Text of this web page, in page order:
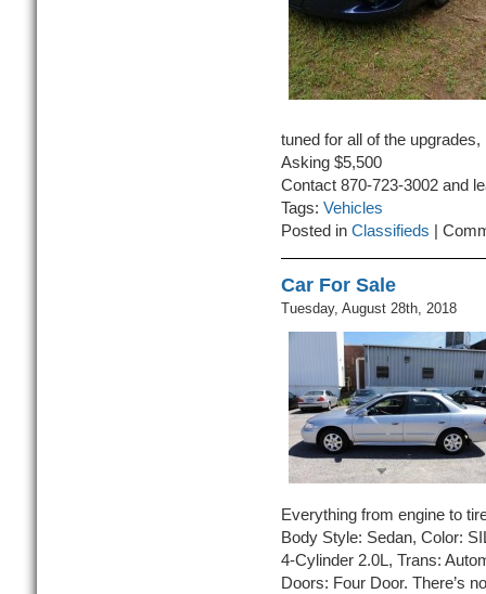
tuned for all of the
Asking $5,500
Contact 870-723-3002 and
Tags: Vehicles
Posted in Classifieds
Car For Sale
Tuesday, August 28th, 2018
Everything from engine to
Body Style: Sedan, Color:
4-Cylinder 2.0L, Trans:
Doors: Four Door. There’s